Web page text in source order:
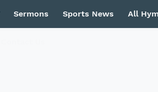
Sermons Sports News All